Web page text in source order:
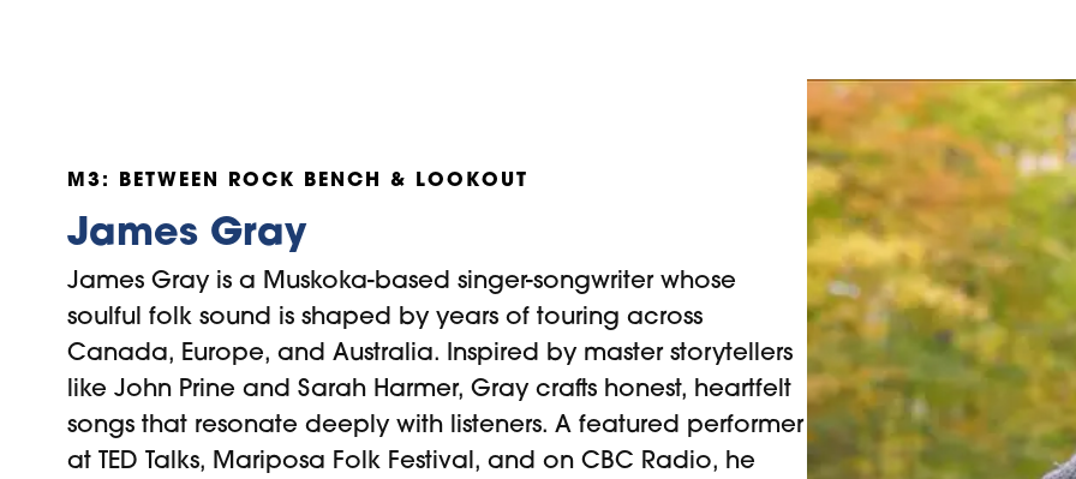
M3: BETWEEN ROCK BENCH & LOOKOUT
James Gray
James Gray is a Muskoka-based singer-songwriter whose
soulful folk sound is shaped by years of touring across
Canada, Europe, and Australia. Inspired by master storytellers
like John Prine and Sarah Harmer, Gray crafts honest, heartfelt
songs that resonate deeply with listeners. A featured performer
at TED Talks, Mariposa Folk Festival, and on CBC Radio, he